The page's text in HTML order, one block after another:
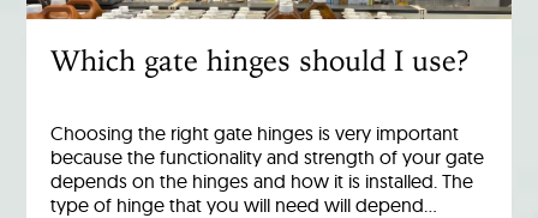
Which gate hinges should I use?
Choosing the right gate hinges is very important
because the functionality and strength of your gate
depends on the hinges and how it is installed. The
type of hinge that you will need will depend…